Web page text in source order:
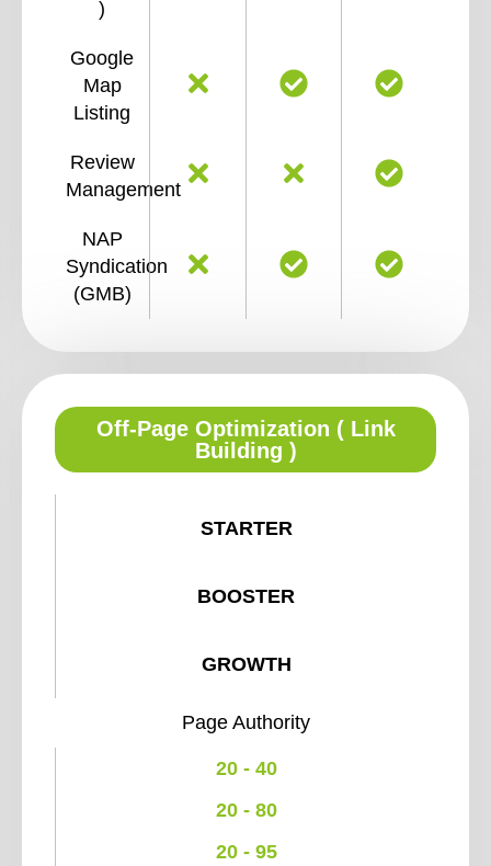
)
Google
Map
Listing
Review
Management
NAP
Syndication
(GMB)
Off-Page Optimization ( Link
Building )
STARTER
BOOSTER
GROWTH
Page Authority
20 - 40
20 - 80
20 - 95